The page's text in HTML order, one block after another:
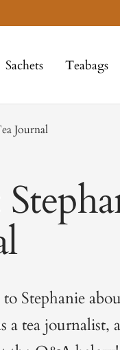
Sachets Teabags
Journal
Stephanie
a tea journalist,